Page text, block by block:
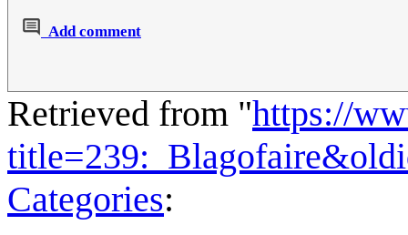
Add comment
Retrieved from "https://
Categories: